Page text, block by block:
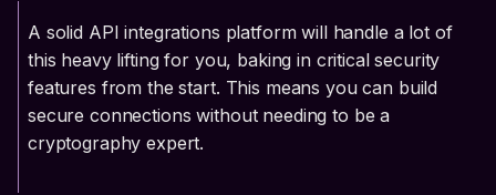
A solid API integrations platform will handle a lot of
this heavy lifting for you, baking in critical security
features from the start. This means you can build
secure connections without needing to be a
cryptography expert.